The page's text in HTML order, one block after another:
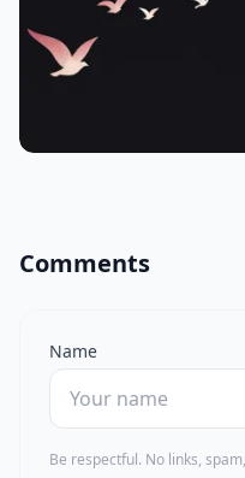
Comments
Name
Be respectful. No links,